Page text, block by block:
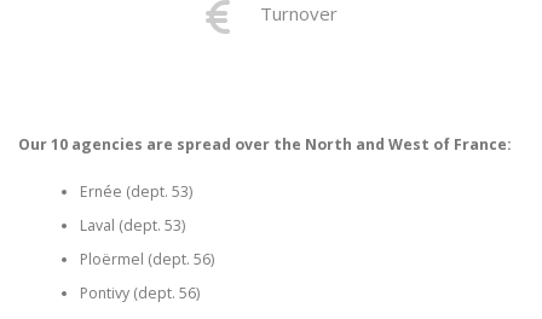
Turnover
Our 10 agencies are spread over the North and West of France:
Ernée (dept. 53)
Laval (dept. 53)
Ploërmel (dept. 56)
Pontivy (dept. 56)